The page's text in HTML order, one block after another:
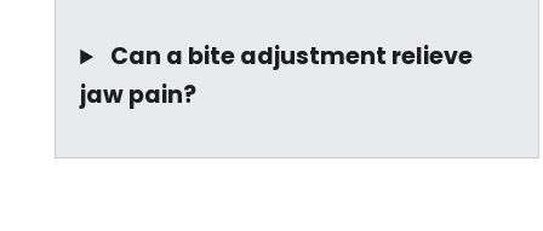
Can a bite adjustment relieve
jaw pain?